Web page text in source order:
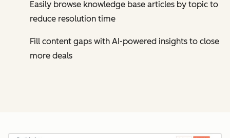
Easily browse knowledge base articles by topic to
reduce resolution time
Fill content gaps with AI-powered insights to close
more deals